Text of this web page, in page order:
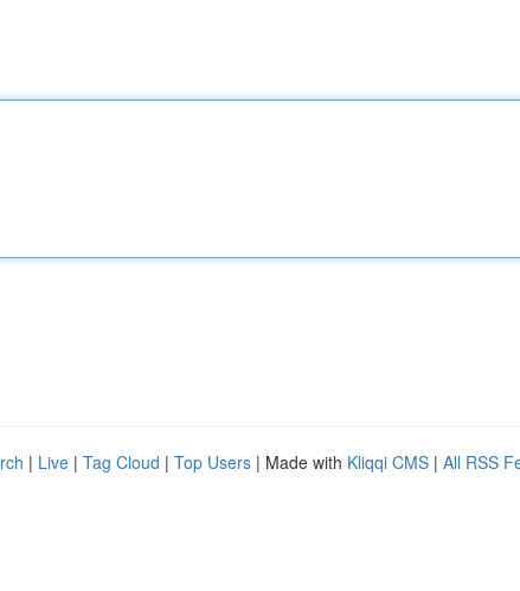
| Live | Tag Cloud | Top Users | Made with Kliqqi CMS | All RSS